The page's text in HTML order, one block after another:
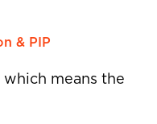
& PIP
which means the